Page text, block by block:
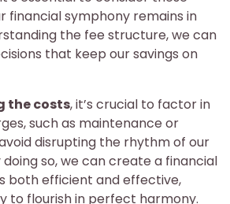
financial symphony remains in
the fee structure, we can
that keep our savings on
the costs, it’s crucial to factor in
such as maintenance or
disrupting the rhythm of our
doing so, we can create a financial
both efficient and effective,
to flourish in perfect harmony.